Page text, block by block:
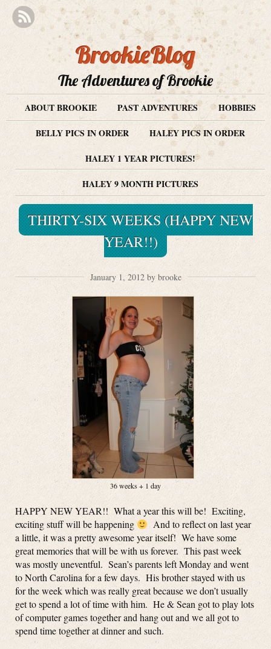
BrookieBlog
The Adventures of Brookie
ABOUT BROOKIE PAST ADVENTURES
HOBBIES
BELLY PICS IN ORDER
HALEY PICS IN ORDER
HALEY 1 YEAR PICTURES!
HALEY 9 MONTH PICTURES
THIRTY-SIX WEEKS (HAPPY NEW
YEAR!!)
January 1, 2012 by brooke
36 weeks + 1 day
HAPPY NEW YEAR!! What a year this will be! Exciting,
exciting stuff will be happening
And to reflect on last year
a little, it was a pretty awesome year itself! We have some
great memories that will be with us forever. This past week
was mostly uneventful. Sean’s parents left Monday and went
to North Carolina for a few days. His brother stayed with us
for the week which was really great because we don’t usually
get to spend a lot of time with him. He & Sean got to play lots
of computer games together and hang out and we all got to
spend time together at dinner and such.